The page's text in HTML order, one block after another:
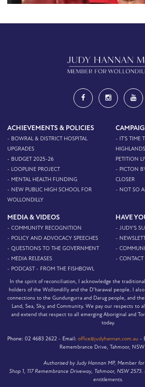
ACHIEVEMENTS & POLICIES
- BOWRAL & DISTRICT HOSPITAL
UPGRADES
- BUDGET 2025-26
- LOOPLINE PROJECT
- MENTAL HEALTH FUNDING
- NEW PUBLIC HIGH SCHOOL FOR
WOLLONDILLY
- IT'S TIME
PETITION
- PICTON
CLOSER
- NOT SO
MEDIA & VIDEOS
- COMMUNITY RECOGNITION
- POLICY AND ADVOCACY SPEECHES
- QUESTIONS TO THE GOVERNMENT
- MEDIA RELEASES
- PODCAST - FROM THE FISHBOWL
HAVE
- JUDY'S
-
-
- CONTACT
In the spirit of reconciliation, I acknowledge the
holders of the Wollondilly and the D’harawal people. I
connections to the Gundungurra and Darug people, and
Land, Sea, Sky, and Community. We pay our respects to
and extend that respect to all emerging Aboriginal and
today.
Phone: 02 4683 2622 - Email: office@judyhannan.com.au -
Remembrance Drive, Tahmoor,
Authorised by Judy Hannan MP, Member
Shop 1, 117 Remembrance Driveway, Tahmoor, NSW
entitlements.